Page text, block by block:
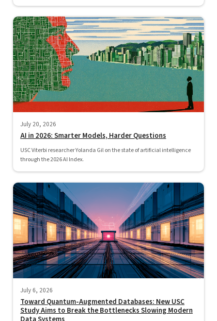
July 20, 2026
AI in 2026: Smarter Models, Harder Questions
USC Viterbi researcher Yolanda Gil on the state of artificial intelligence
through the 2026 AI Index.
July 6, 2026
Toward Quantum-Augmented Databases: New USC
Study Aims to Break the Bottlenecks Slowing Modern